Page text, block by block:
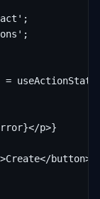
p>}
button>